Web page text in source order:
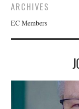
WHO WE ARE
BLOG
JOIN CRIME IN
ARCHIVES
EC Members